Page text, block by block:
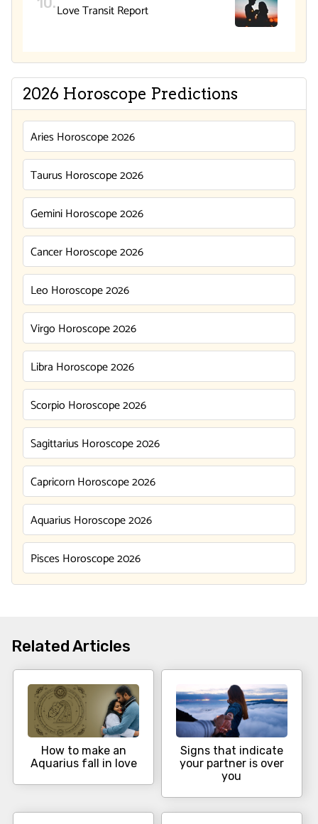
Love Transit Report
2026 Horoscope Predictions
Aries Horoscope 2026
Taurus Horoscope 2026
Gemini Horoscope 2026
Cancer Horoscope 2026
Leo Horoscope 2026
Virgo Horoscope 2026
Libra Horoscope 2026
Scorpio Horoscope 2026
Sagittarius Horoscope 2026
Capricorn Horoscope 2026
Aquarius Horoscope 2026
Pisces Horoscope 2026
Related Articles
How to make an
Aquarius fall in love
Signs that indicate
your partner is over
you